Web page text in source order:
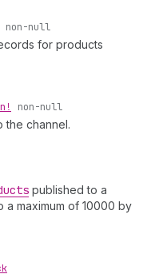
non-null
for products
non-null
the channel.
published to a
a maximum of 10000 by